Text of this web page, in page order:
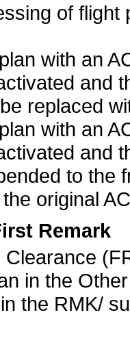
of
with an
and
replaced
with an
and
to the
original
Remark
in the
the RMK/